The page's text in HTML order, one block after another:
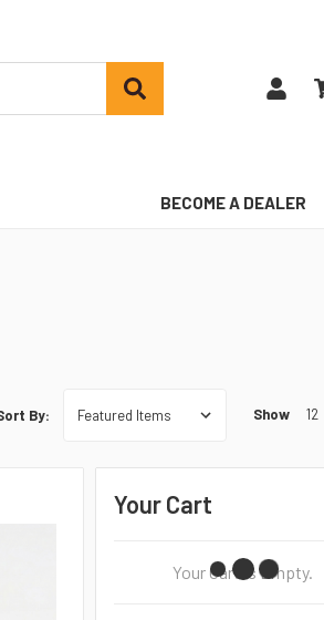
BECOME A DEALER
By: Show 12
Your Cart
Your Cart Is Empty.